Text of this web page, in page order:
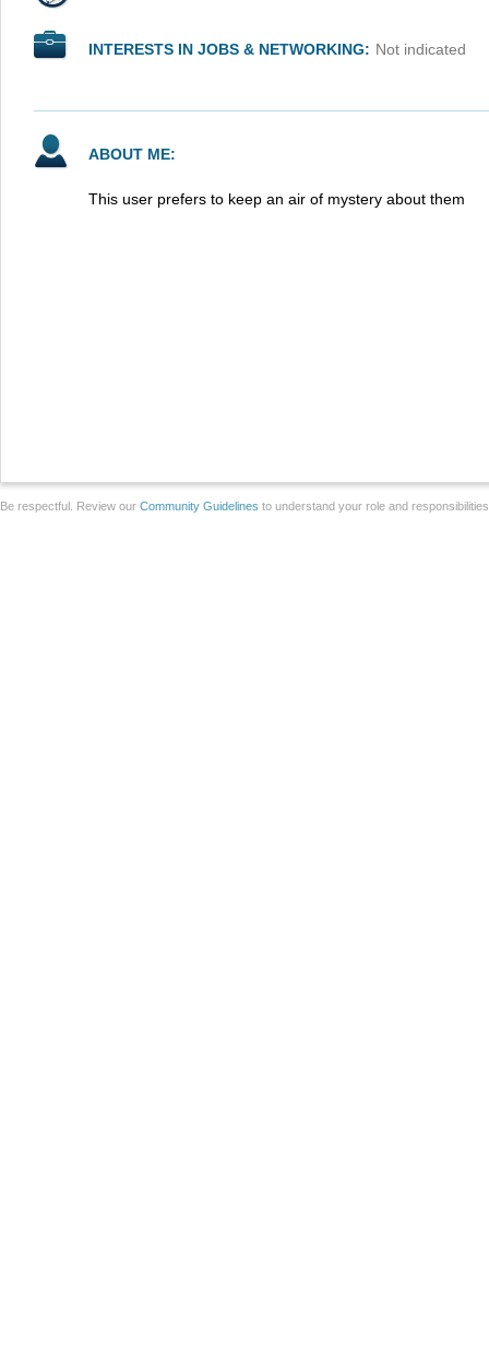
INTERESTS IN JOBS & NETWORKING: Not indicated
ABOUT ME:
This user prefers to keep an air of mystery about them
Be respectful. Review our Community Guidelines to understand your role and